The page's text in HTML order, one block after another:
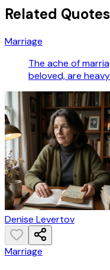
Related Quotes
Marriage
The ache of
beloved, are
Denise Levertov
Marriage